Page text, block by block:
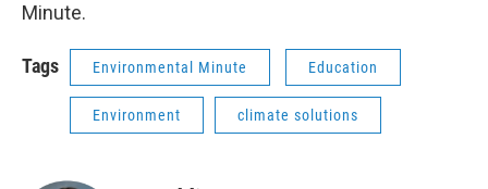
Minute.
Tags Environmental Minute Education
Environment climate solutions